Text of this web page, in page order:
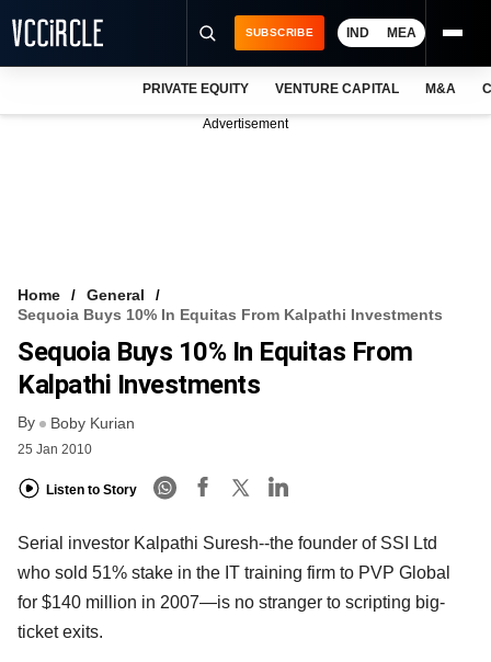
FREE NEWSLETTER
LOGIN
SUBSCRIBE IND MEA
PRIVATE EQUITY VENTURE CAPITAL M&A
Advertisement
Home
General
Sequoia Buys 10% In Equitas From Kalpathi Investments
Sequoia Buys 10% In Equitas From
Kalpathi Investments
By Boby Kurian
25 Jan 2010
Listen to Story
Serial investor Kalpathi Suresh--the founder of SSI Ltd
who sold 51% stake in the IT training firm to PVP Global
for $140 million in 2007—is no stranger to scripting big-
ticket exits.